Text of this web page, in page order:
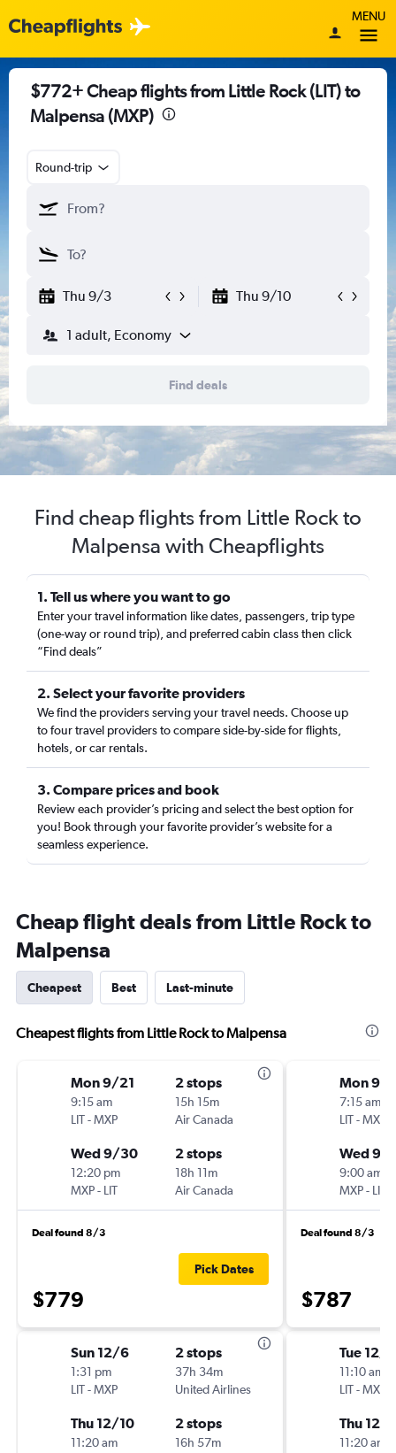
MENU
$772+ Cheap flights from Little Rock (LIT) to
Malpensa (MXP)
Round-trip
Thu 9/3 Thu 9/10
1 adult, Economy
Find deals
Find cheap flights from Little Rock to
Malpensa with Cheapflights
1. Tell us where you want to go
Enter your travel information like dates, passengers, trip type
(one-way or round trip), and preferred cabin class then click
“Find deals”
2. Select your favorite providers
We find the providers serving your travel needs. Choose up
to four travel providers to compare side-by-side for flights,
hotels, or car rentals.
3. Compare prices and book
Review each provider’s pricing and select the best option for
you! Book through your favorite provider’s website for a
seamless experience.
Cheap flight deals from Little Rock to
Malpensa
Cheapest Best Last-minute
Cheapest flights from Little Rock to Malpensa
Mon 9/21
9:15 am
LIT-MXP
2 stops
15h 15m
Air Canada
Wed 9/30
12:20 pm
MXP- LIT
2 stops
18h 11m
Air Canada
Deal found 8/3
$779
Pick Dates
Sun 12/6
1:31 pm
LIT-MXP
2 stops
37h 34m
United Airlines
Thu 12/10
11:20 am
2 stops
16h 57m
Mon 9/
7:15 am
LIT-MXP
Wed 9/
9:00 am
MXP- LIT
Deal found 8/3
$787
Tue 12/1
11:10 am
LIT-MXP
Thu 12/3
11:20 am